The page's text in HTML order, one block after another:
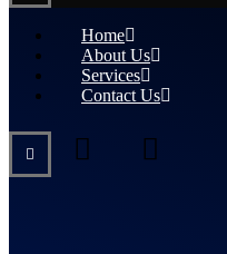
Home
About Us
Services
Contact Us